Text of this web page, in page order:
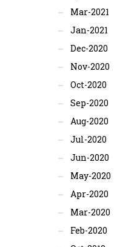
Mar-2021
Jan-2021
Dec-2020
Nov-2020
Oct-2020
Sep-2020
Aug-2020
Jul-2020
Jun-2020
May-2020
Apr-2020
Mar-2020
Feb-2020